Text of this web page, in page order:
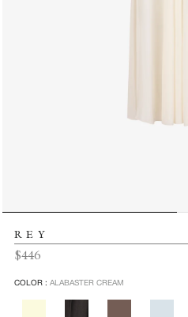
REY
Regular
$446
COLOR : ALABASTER CREAM